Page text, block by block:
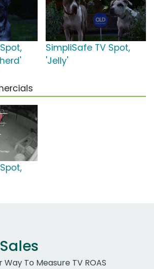
SimpliSafe TV Spot,
'Jelly'
To Measure TV ROAS